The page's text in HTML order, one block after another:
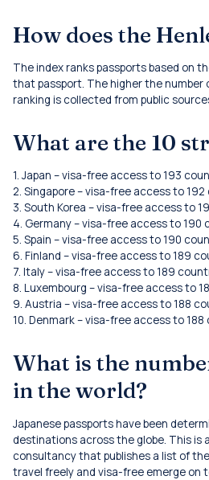
How does the
The index ranks passports based on
that passport. The higher the
ranking is collected from public
What are the 10
1. Japan – visa-free access to 193
2. Singapore – visa-free access to
3. South Korea – visa-free access to
4. Germany – visa-free access to 190
5. Spain – visa-free access to 190
6. Finland – visa-free access to 189
7. Italy – visa-free access to 189
8. Luxembourg – visa-free access to
9. Austria – visa-free access to 188
10. Denmark – visa-free access to
What is the
in the world?
Japanese passports have been
destinations across the globe. This is
consultancy that publishes a list of
travel freely and visa-free emerge on